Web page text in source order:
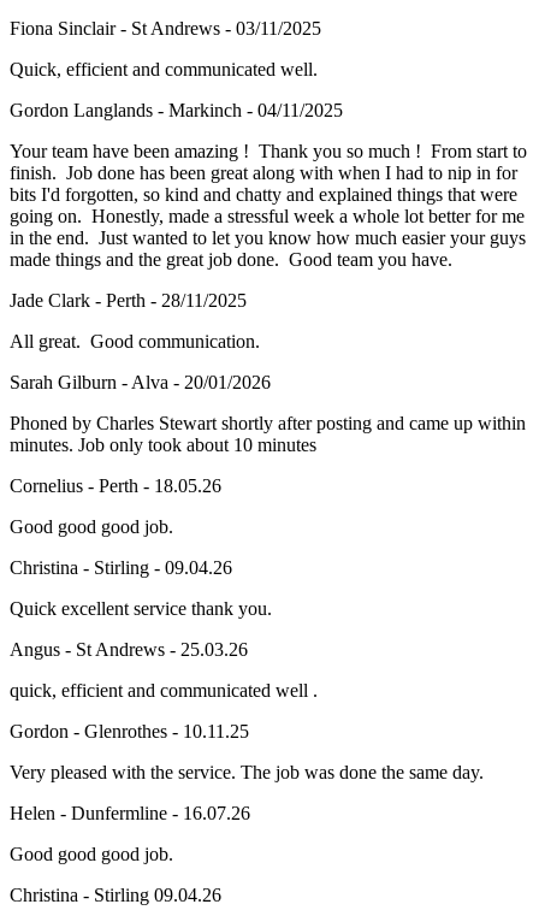
Fiona Sinclair - St Andrews - 03/11/2025
Quick, efficient and communicated well.
Gordon Langlands - Markinch - 04/11/2025
Your team have been amazing ! Thank you so much ! From start to
finish. Job done has been great along with when I had to nip in for
bits I'd forgotten, so kind and chatty and explained things that were
going on. Honestly, made a stressful week a whole lot better for me
in the end. Just wanted to let you know how much easier your guys
made things and the great job done. Good team you have.
Jade Clark - Perth - 28/11/2025
All great. Good communication.
Sarah Gilburn - Alva - 20/01/2026
Phoned by Charles Stewart shortly after posting and came up within
minutes. Job only took about 10 minutes
Cornelius - Perth - 18.05.26
Good good good job.
Christina - Stirling - 09.04.26
Quick excellent service thank you.
Angus - St Andrews - 25.03.26
quick, efficient and communicated well .
Gordon - Glenrothes - 10.11.25
Very pleased with the service. The job was done the same day.
Helen - Dunfermline - 16.07.26
Good good good job.
Christina - Stirling 09.04.26